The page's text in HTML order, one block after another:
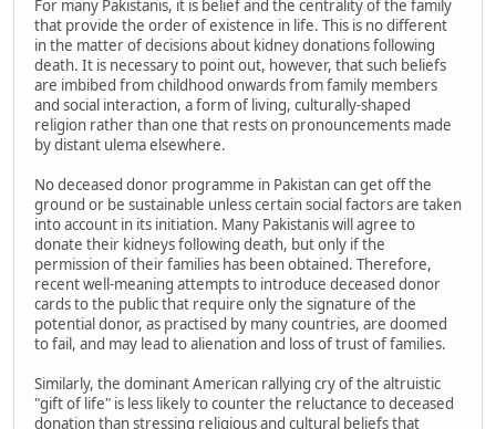
For many Pakistanis, it is belief and the centrality of the family
that provide the order of existence in life. This is no different
in the matter of decisions about kidney donations following
death. It is necessary to point out, however, that such beliefs
are imbibed from childhood onwards from family members
and social interaction, a form of living, culturally-shaped
religion rather than one that rests on pronouncements made
by distant ulema elsewhere.
No deceased donor programme in Pakistan can get off the
ground or be sustainable unless certain social factors are taken
into account in its initiation. Many Pakistanis will agree to
donate their kidneys following death, but only if the
permission of their families has been obtained. Therefore,
recent well-meaning attempts to introduce deceased donor
cards to the public that require only the signature of the
potential donor, as practised by many countries, are doomed
to fail, and may lead to alienation and loss of trust of families.
Similarly, the dominant American rallying cry of the altruistic
"gift of life" is less likely to counter the reluctance to deceased
donation than stressing religious and cultural beliefs that